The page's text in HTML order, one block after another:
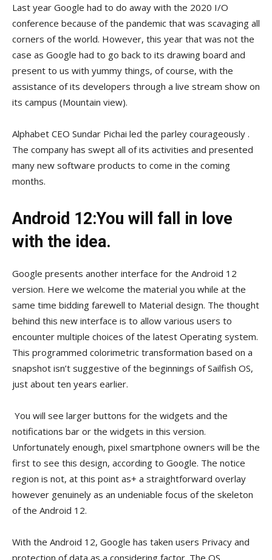
Last year Google had to do away with the 2020 I/O
conference because of the pandemic that was scavaging all
corners of the world. However, this year that was not the
case as Google had to go back to its drawing board and
present to us with yummy things, of course, with the
assistance of its developers through a live stream show on
its campus (Mountain view).
Alphabet CEO Sundar Pichai led the parley courageously .
The company has swept all of its activities and presented
many new software products to come in the coming
months.
Android 12:You will fall in love
with the idea.
Google presents another interface for the Android 12
version. Here we welcome the material you while at the
same time bidding farewell to Material design. The thought
behind this new interface is to allow various users to
encounter multiple choices of the latest Operating system.
This programmed colorimetric transformation based on a
snapshot isn’t suggestive of the beginnings of Sailfish OS,
just about ten years earlier.
You will see larger buttons for the widgets and the
notifications bar or the widgets in this version.
Unfortunately enough, pixel smartphone owners will be the
first to see this design, according to Google. The notice
region is not, at this point as+ a straightforward overlay
however genuinely as an undeniable focus of the skeleton
of the Android 12.
With the Android 12, Google has taken users Privacy and
protection of data as a considering factor. The OS